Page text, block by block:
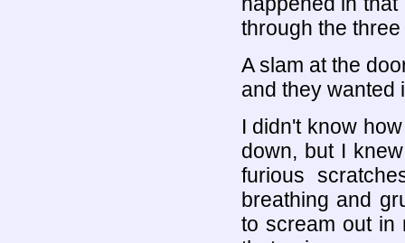
through the
A slam at the
and they wanted
I didn't know
down, but I
furious
breathing and
to scream out in